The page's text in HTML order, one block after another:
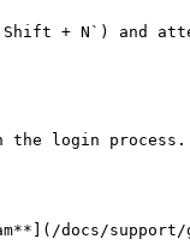
+ N`) and
the login process.
docs/support/